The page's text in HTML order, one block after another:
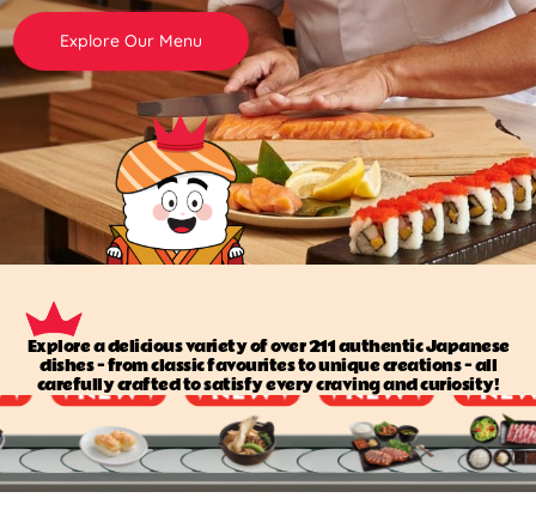
Explore Our Menu
Explore a delicious variety of over 211 authentic Japanese
dishes — from classic favourites to unique creations — all
carefully crafted to satisfy every craving and curiosity!